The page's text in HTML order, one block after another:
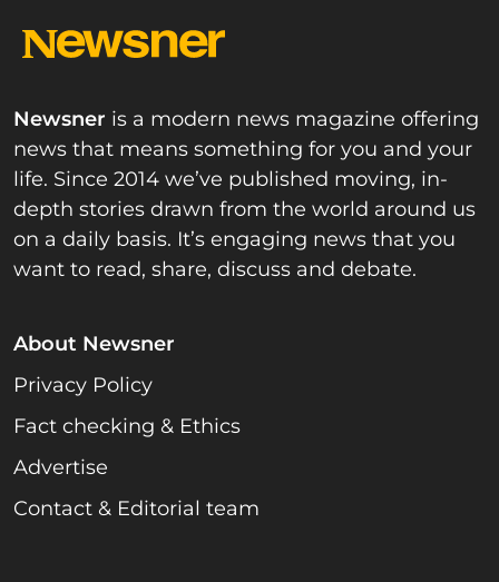
Newsner is a modern news magazine offering
news that means something for you and your
life. Since 2014 we’ve published moving, in-
depth stories drawn from the world around us
on a daily basis. It’s engaging news that you
want to read, share, discuss and debate.
About Newsner
Privacy Policy
Fact checking & Ethics
Advertise
Contact & Editorial team